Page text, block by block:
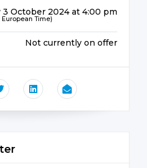
3 October 2024 at 4:00 pm
European Time)
Not currently on offer